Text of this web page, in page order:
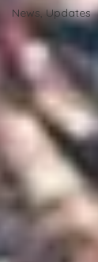
News, Updates